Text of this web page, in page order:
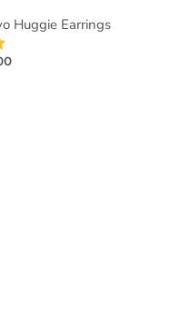
Huggie Earrings